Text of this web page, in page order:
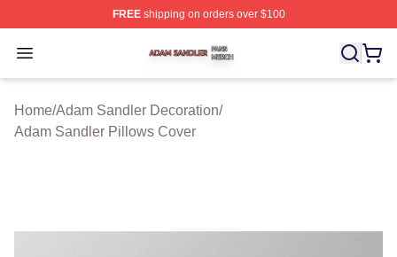
FREEshipping on orders over $100
Open menu
Adam Sandler Shop ⚡️ Officially Licensed Adam
Home/Adam Sandler Decoration/
Adam Sandler Pillows Cover